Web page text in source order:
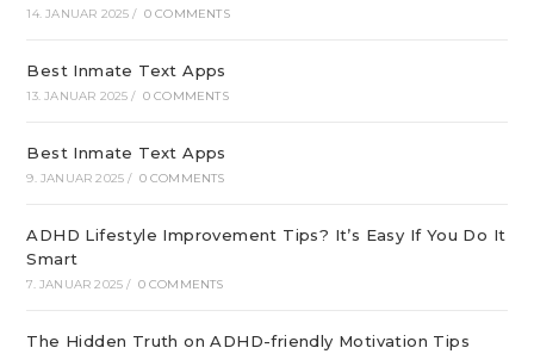
14. JANUAR 2025 / 0 COMMENTS
Best Inmate Text Apps
13. JANUAR 2025 / 0 COMMENTS
Best Inmate Text Apps
9. JANUAR 2025 / 0 COMMENTS
ADHD Lifestyle Improvement Tips? It’s Easy If You Do It
Smart
7. JANUAR 2025 / 0 COMMENTS
The Hidden Truth on ADHD-friendly Motivation Tips